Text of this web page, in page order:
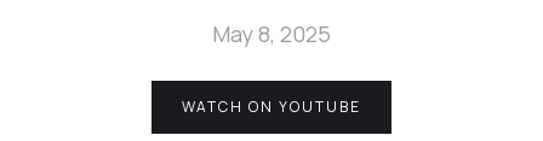
May 8, 2025
WATCH ON YOUTUBE